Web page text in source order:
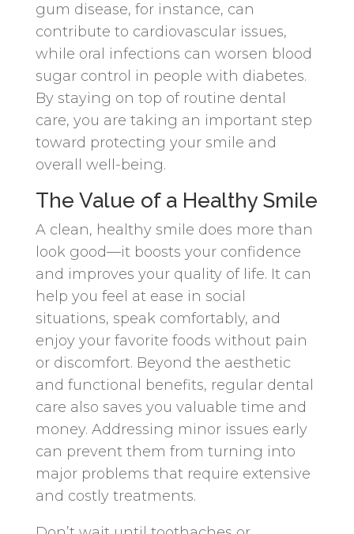
gum disease, for instance, can
contribute to cardiovascular issues,
while oral infections can worsen blood
sugar control in people with diabetes.
By staying on top of routine dental
care, you are taking an important step
toward protecting your smile and
overall well-being.
The Value of a Healthy Smile
A clean, healthy smile does more than
look good—it boosts your confidence
and improves your quality of life. It can
help you feel at ease in social
situations, speak comfortably, and
enjoy your favorite foods without pain
or discomfort. Beyond the aesthetic
and functional benefits, regular dental
care also saves you valuable time and
money. Addressing minor issues early
can prevent them from turning into
major problems that require extensive
and costly treatments.